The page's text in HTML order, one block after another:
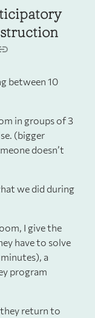
between 10
in groups of 3
(bigger
doesn’t
we did during
I give the
have to solve
a
program
they return to